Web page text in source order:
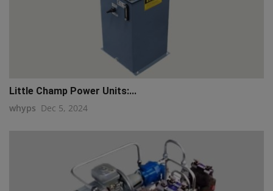
Little Champ Power Units:...
whyps Dec 5, 2024